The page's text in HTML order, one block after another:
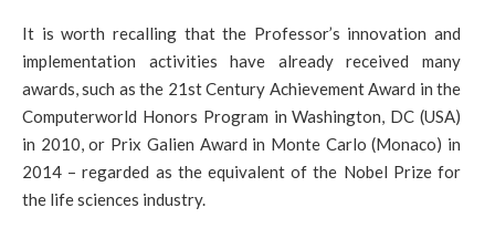
It is worth recalling that the Professor’s innovation and
implementation activities have already received many
awards, such as the 21st Century Achievement Award in the
Computerworld Honors Program in Washington, DC (USA)
in 2010, or Prix Galien Award in Monte Carlo (Monaco) in
2014 – regarded as the equivalent of the Nobel Prize for
the life sciences industry.